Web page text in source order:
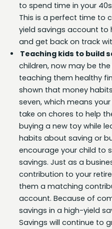
to spend time in your
This is a perfect time to
yield savings account to
and get back on track
Teaching kids to build
children, now may be
teaching them healthy
shown that money
seven, which means
take on chores to help
buying a new toy while
habits about saving or
encourage your child to
savings. Just as a
contribution to your
them a matching
account. Because of
savings in a high-yield
Savings will continue to